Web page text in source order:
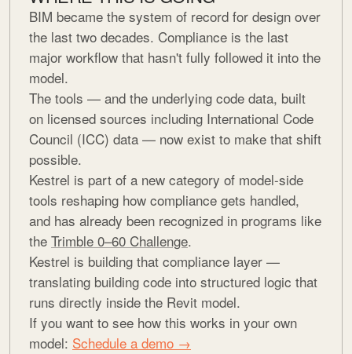
BIM became the system of record for design over
the last two decades. Compliance is the last
major workflow that hasn't fully followed it into the
model.
The tools — and the underlying code data, built
on licensed sources including International Code
Council (ICC) data — now exist to make that shift
possible.
Kestrel is part of a new category of model-side
tools reshaping how compliance gets handled,
and has already been recognized in programs like
the Trimble 0–60 Challenge.
Kestrel is building that compliance layer —
translating building code into structured logic that
runs directly inside the Revit model.
If you want to see how this works in your own
model: Schedule a demo →